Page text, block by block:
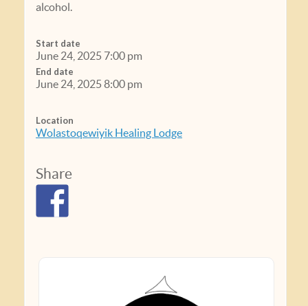
alcohol.
Start date
June 24, 2025 7:00 pm
End date
June 24, 2025 8:00 pm
Location
Wolastoqewiyik Healing Lodge
Share